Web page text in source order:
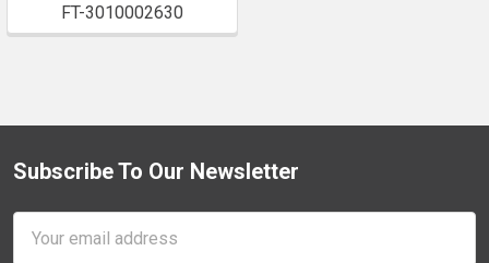
FT-3010002630
Footer
Subscribe To Our Newsletter
Address